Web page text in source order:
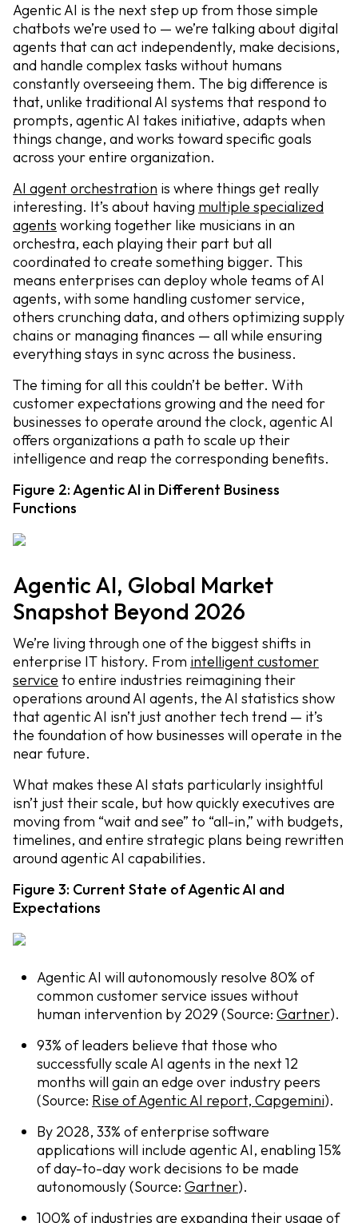
Agentic AI is the next step up from those simple
chatbots we’re used to — we’re talking about digital
agents that can act independently, make decisions,
and handle complex tasks without humans
constantly overseeing them. The big difference is
that, unlike traditional AI systems that respond to
prompts, agentic AI takes initiative, adapts when
things change, and works toward specific goals
across your entire organization.
AI agent orchestration is where things get really
interesting. It’s about having multiple specialized
agents working together like musicians in an
orchestra, each playing their part but all
coordinated to create something bigger. This
means enterprises can deploy whole teams of AI
agents, with some handling customer service,
others crunching data, and others optimizing supply
chains or managing finances — all while ensuring
everything stays in sync across the business.
The timing for all this couldn’t be better. With
customer expectations growing and the need for
businesses to operate around the clock, agentic AI
offers organizations a path to scale up their
intelligence and reap the corresponding benefits.
Figure 2: Agentic AI in Different Business
Functions
Agentic AI, Global Market
Snapshot Beyond 2026
We’re living through one of the biggest shifts in
enterprise IT history. From intelligent customer
service to entire industries reimagining their
operations around AI agents, the AI statistics show
that agentic AI isn’t just another tech trend — it’s
the foundation of how businesses will operate in the
near future.
What makes these AI stats particularly insightful
isn’t just their scale, but how quickly executives are
moving from “wait and see” to “all-in,” with budgets,
timelines, and entire strategic plans being rewritten
around agentic AI capabilities.
Figure 3: Current State of Agentic AI and
Expectations
Agentic AI will autonomously resolve 80% of
common customer service issues without
human intervention by 2029 (Source: Gartner).
93% of leaders believe that those who
successfully scale AI agents in the next 12
months will gain an edge over industry peers
(Source: Rise of Agentic AI report, Capgemini).
By 2028, 33% of enterprise software
applications will include agentic AI, enabling 15%
of day-to-day work decisions to be made
autonomously (Source: Gartner).
100% of industries are expanding their usage of